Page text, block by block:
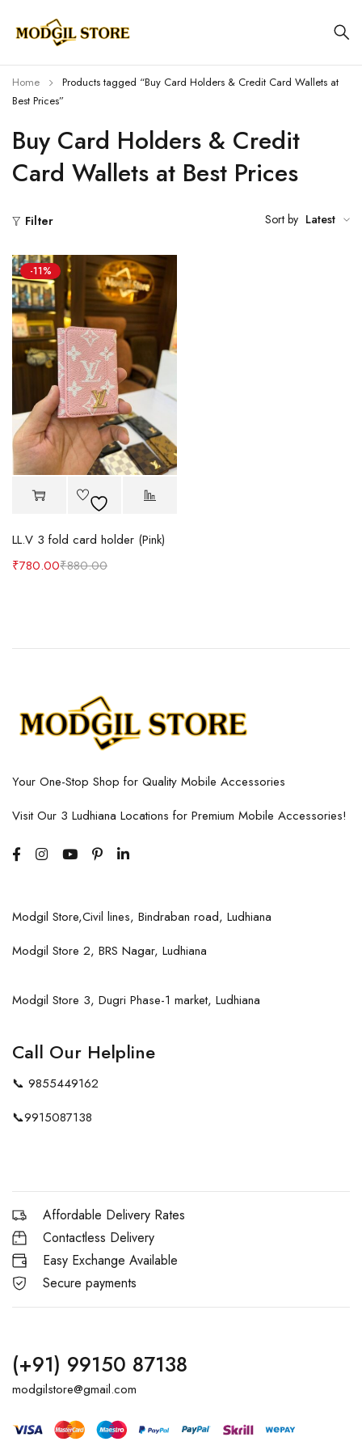
Buy Card Holders & Credit
Card Wallets at Best Prices
Home
Products tagged “Buy Card Holders & Credit Card Wallets at
Best Prices”
Filter Sort by Latest
-11%
LL.V 3 fold card holder (Pink)
₹880.00
₹780.00
Your One-Stop Shop for Quality Mobile Accessories
Visit Our 3 Ludhiana Locations for Premium Mobile Accessories!
Modgil Store,Civil lines, Bindraban road, Ludhiana
Modgil Store 2, BRS Nagar, Ludhiana
Modgil Store 3, Dugri Phase-1 market, Ludhiana
Call Our Helpline
📞 9855449162
📞9915087138
Affordable Delivery Rates
Contactless Delivery
Easy Exchange Available
Secure payments
(+91) 99150 87138
modgilstore@gmail.com